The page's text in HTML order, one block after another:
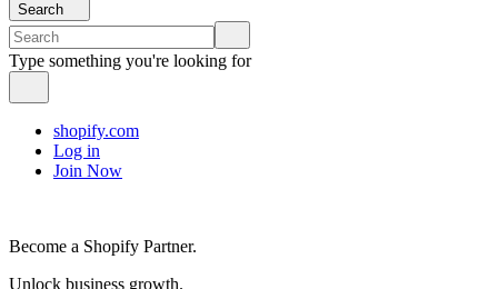
Search
Type something you're looking for
shopify.com
Log in
Join Now
Become a Shopify Partner.
Unlock business growth.